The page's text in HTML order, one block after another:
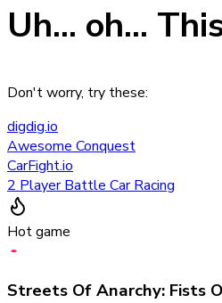
Uh... oh...
Don't worry, try these:
digdig.io
Awesome Conquest
CarFight.io
2 Player Battle Car Racing
Hot game
Streets Of Anarchy: Fists